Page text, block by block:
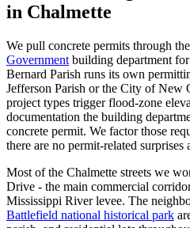
in Chalmette
We pull concrete permits through the
Government building department
Bernard Parish runs its own
Jefferson Parish or the City of New
project types trigger flood-zone
documentation the building
concrete permit. We factor those
there are no permit-related
Most of the Chalmette streets we
Drive - the main commercial
Mississippi River levee. The
Battlefield national historical park